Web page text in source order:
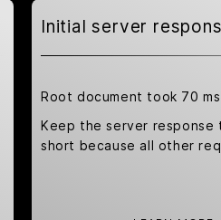
Initial server
Root document took 70 ms
Keep the server response
short because all other